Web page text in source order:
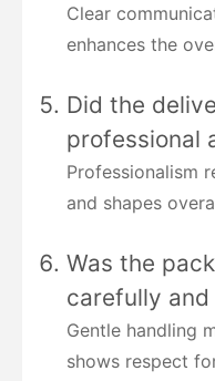
Clear
enhances the
Did the
professional
Professionalism
and shapes
Was the
carefully
Gentle handling
shows respect